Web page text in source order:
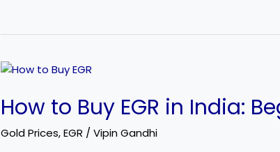
How to Buy EGR in India:
Gold Prices,EGR /Vipin Gandhi
How
Buy
EGR
in